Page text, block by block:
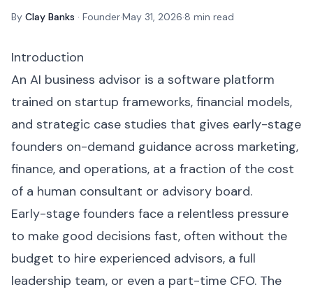
By Clay Banks · Founder·May 31, 2026·8 min read
Introduction
An AI business advisor is a software platform
trained on startup frameworks, financial models,
and strategic case studies that gives early-stage
founders on-demand guidance across marketing,
finance, and operations, at a fraction of the cost
of a human consultant or advisory board.
Early-stage founders face a relentless pressure
to make good decisions fast, often without the
budget to hire experienced advisors, a full
leadership team, or even a part-time CFO. The